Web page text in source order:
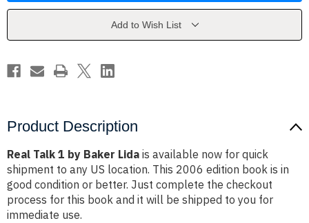
Baker
Baker
Add to Wish List
Product Description
Real Talk 1 by Baker Lida is available now for quick
shipment to any US location. This 2006 edition book is in
good condition or better. Just complete the checkout
process for this book and it will be shipped to you for
immediate use.